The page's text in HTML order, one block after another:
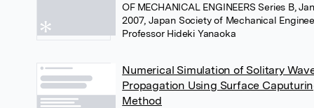
OF MECHANICAL ENGINEERS Series B,
2007, Japan Society of Mechanical
Professor Hideki Yanaoka
Numerical Simulation of Solitary
Propagation Using Surface
Method